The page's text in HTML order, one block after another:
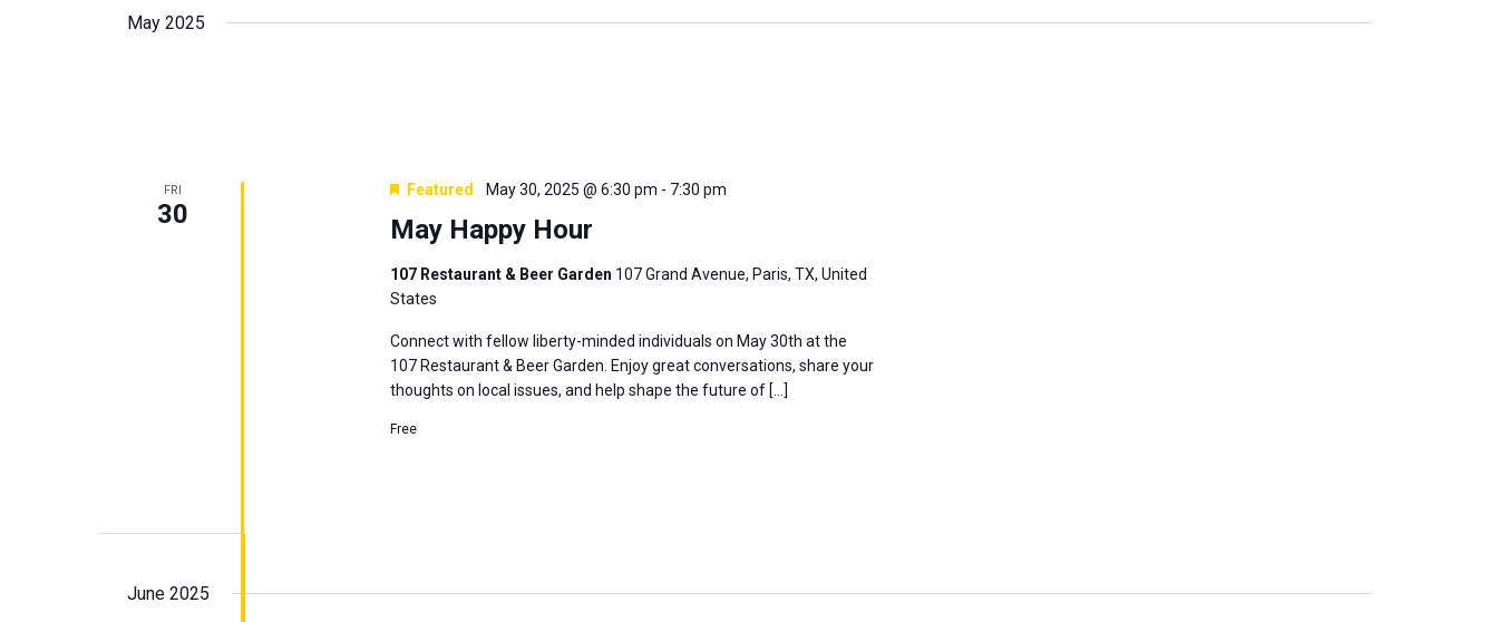
May 2025
FRI
30 May Happy Hour
Featured May 30, 2025 @ 6:30 pm - 7:30 pm
107 Restaurant & Beer Garden 107 Grand Avenue, Paris, TX, United
States
Connect with fellow liberty-minded individuals on May 30th at the
107 Restaurant & Beer Garden. Enjoy great conversations, share your
thoughts on local issues, and help shape the future of […]
Free
June 2025